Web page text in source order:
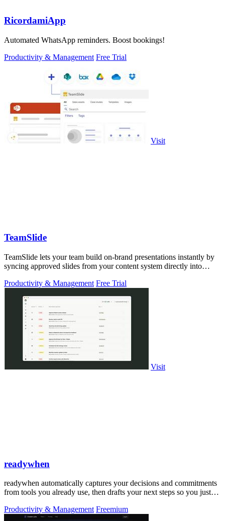
RicordamiApp
Automated WhatsApp reminders. Boost bookings!
Productivity & Management Free Trial
Visit
TeamSlide
TeamSlide lets your team build on-brand presentations instantly by
syncing approved slides from your content system directly into
Productivity & Management Free Trial
Visit
readywhen
readywhen automatically captures your decisions and commitments
from tools you already use, then drafts your next steps so you just
Productivity & Management Freemium